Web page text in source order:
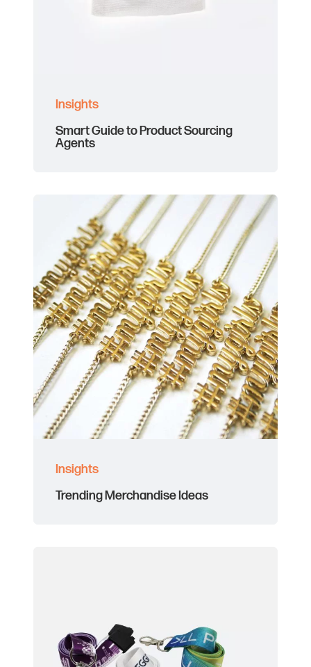
Insights
Smart Guide to Product Sourcing
Agents
Insights
Trending Merchandise Ideas